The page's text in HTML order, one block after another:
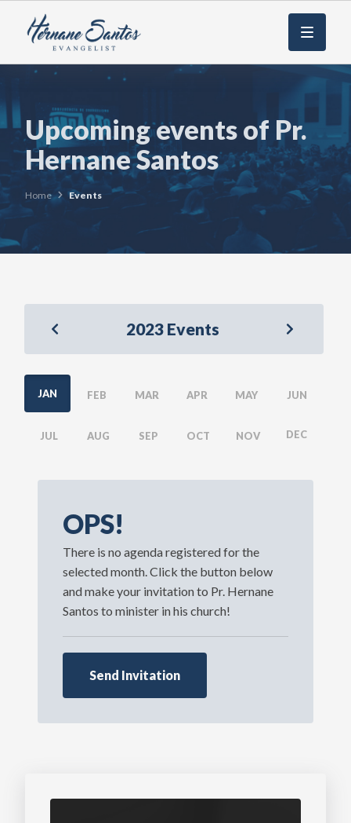
Menu
Upcoming events of Pr.
Hernane Santos
Home Events
2023 Events
JAN FEB MAR APR MAY JUN
JUL AUG SEP OCT NOV DEC
OPS!
There is no agenda registered for the
selected month. Click the button below
and make your invitation to Pr. Hernane
Santos to minister in his church!
Send Invitation